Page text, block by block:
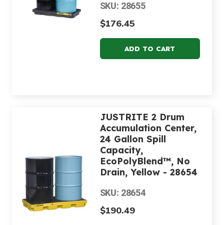
SKU: 28655
$176.45
JUSTRITE 2 Drum
Accumulation Center,
24 Gallon Spill
Capacity,
EcoPolyBlend™, No
Drain, Yellow - 28654
SKU: 28654
$190.49